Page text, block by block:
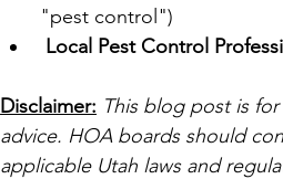
"pest control")
Local Pest Control
Disclaimer: This blog post is
advice. HOA boards should
applicable Utah laws and